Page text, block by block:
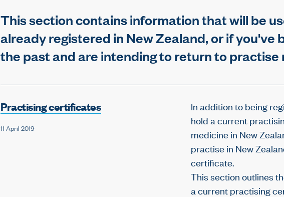
This section contains information that will be
already registered in New Zealand, or if you've
the past and are intending to return to practise
Practising certificates
11 April 2019
In addition to being
hold a current
medicine in New
practise in New
certificate.
This section outlines
a current practising